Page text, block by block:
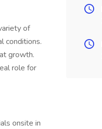
of
conditions.
growth.
role for
onsite in